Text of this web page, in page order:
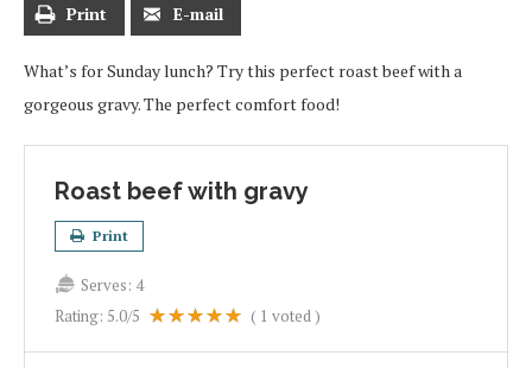
Print E-mail
What’s for Sunday lunch? Try this perfect roast beef with a
gorgeous gravy. The perfect comfort food!
Roast beef with gravy
Print
Serves: 4
Rating: 5.0/5 ( 1 voted )